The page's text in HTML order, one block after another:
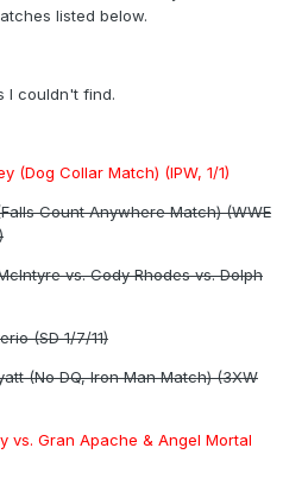
listed below.
I couldn't find.
(Dog Collar Match) (IPW, 1/1)
Count Anywhere Match) (WWE
vs. Cody Rhodes vs. Dolph
(SD 1/7/11)
(No DQ, Iron Man Match) (3XW
vs. Gran Apache & Angel Mortal